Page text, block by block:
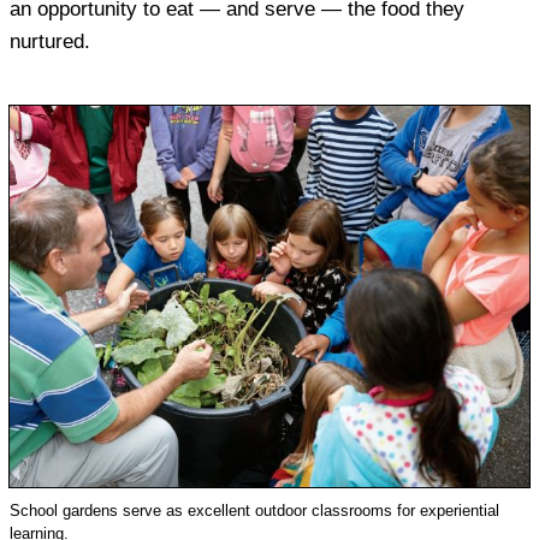
an opportunity to eat — and serve — the food they
nurtured.
School gardens serve as excellent outdoor classrooms for experiential
learning.